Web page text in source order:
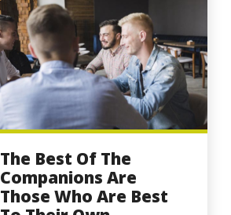
The Best Of The
Companions Are
Those Who Are Best